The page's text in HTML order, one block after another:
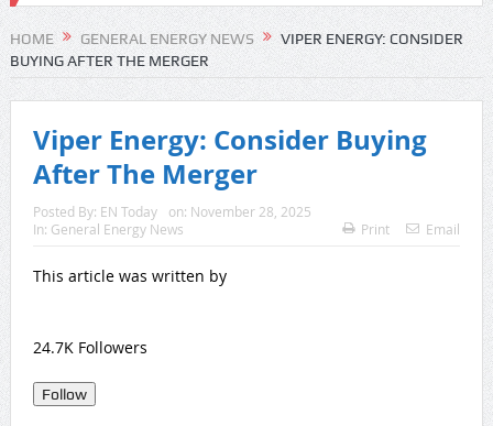
exports
HOME GENERAL ENERGY NEWS
VIPER ENERGY: CONSIDER
BUYING AFTER THE MERGER
Viper Energy: Consider Buying
After The Merger
Posted By: EN Today on: November 28, 2025
In: General Energy News Print Email
This article was written by
24.7KFollowers
Follow